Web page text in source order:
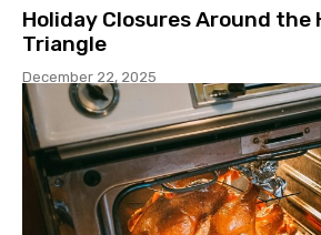
Holiday Closures Around the
Triangle
December 22, 2025